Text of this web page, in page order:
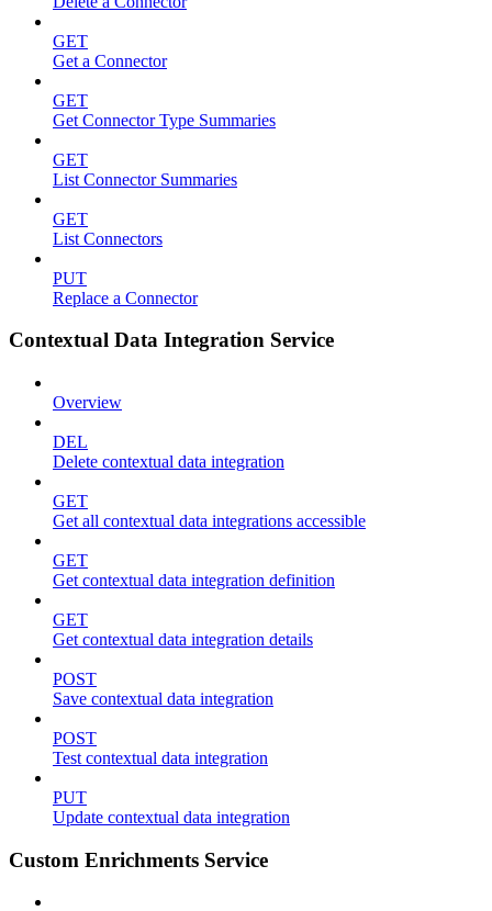
GET
Get a Connector
GET
Get Connector Type Summaries
GET
List Connector Summaries
GET
List Connectors
PUT
Replace a Connector
Contextual Data Integration Service
Overview
DEL
Delete contextual data integration
GET
Get all contextual data integrations accessible
GET
Get contextual data integration definition
GET
Get contextual data integration details
POST
Save contextual data integration
POST
Test contextual data integration
PUT
Update contextual data integration
Custom Enrichments Service